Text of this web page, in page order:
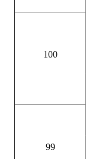
Annual Meeting
Dictionary of
ACTIVITIES
100
99